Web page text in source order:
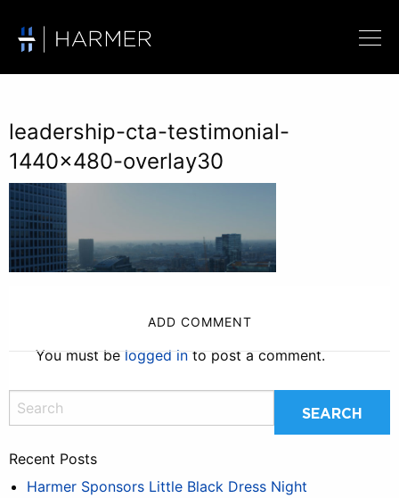
leadership-cta-testimonial-
1440×480-overlay30
ADD COMMENT
You must belogged into post a comment.
Recent Posts
Harmer Sponsors Little Black Dress Night